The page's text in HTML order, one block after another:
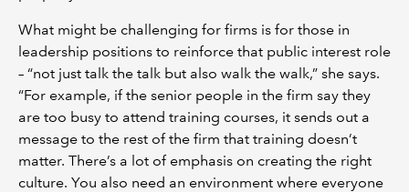
What might be challenging for firms is for those in
leadership positions to reinforce that public interest role
– “not just talk the talk but also walk the walk,” she says.
“For example, if the senior people in the firm say they
are too busy to attend training courses, it sends out a
message to the rest of the firm that training doesn’t
matter. There’s a lot of emphasis on creating the right
culture. You also need an environment where everyone